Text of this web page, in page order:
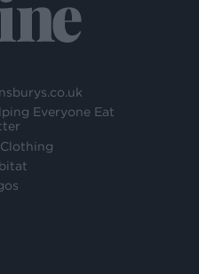
Everyone Eat